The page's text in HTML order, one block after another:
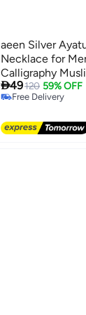
aeen Silver
Necklace for
Calligraphy
Gift for Eid
49120 59% OFF
Free Delivery